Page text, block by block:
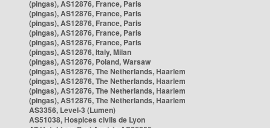
(pingas), AS12876, France, Paris
(pingas), AS12876, France, Paris
(pingas), AS12876, France, Paris
(pingas), AS12876, France, Paris
(pingas), AS12876, France, Paris
(pingas), AS12876, Italy, Milan
(pingas), AS12876, Poland, Warsaw
(pingas), AS12876, The Netherlands, Haarlem
(pingas), AS12876, The Netherlands, Haarlem
(pingas), AS12876, The Netherlands, Haarlem
(pingas), AS12876, The Netherlands, Haarlem
AS3356, Level-3 (Lumen)
AS51038, Hospices civils de Lyon